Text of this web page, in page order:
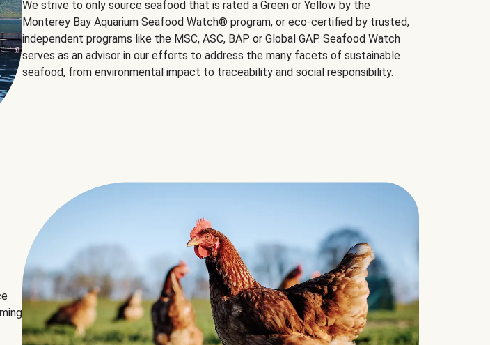
We strive to only source seafood that is rated a Green or Yellow by the
Monterey Bay Aquarium Seafood Watch® program, or eco-certified by trusted,
independent programs like the MSC, ASC, BAP or Global GAP. Seafood Watch
serves as an advisor in our efforts to address the many facets of sustainable
seafood, from environmental impact to traceability and social responsibility.